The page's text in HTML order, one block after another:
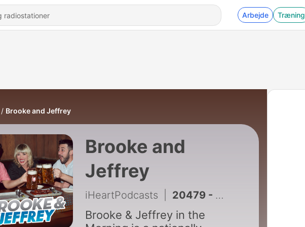
Arbejde Træning
Brooke and Jeffrey
Brooke and
Jeffrey
iHeartPodcasts 20479 - FULL SHOW: Jeff's Maroon 5 Parody, Second Chance Scott Date + Weirdest Family Habits (8/7/26)
Brooke & Jeffrey in the